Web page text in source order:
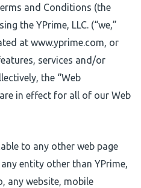
and Conditions (the
the YPrime, LLC. (“we,”
at www.yprime.com, or
services and/or
the “Web
in effect for all of our Web
to any other web page
entity other than YPrime,
any website, mobile